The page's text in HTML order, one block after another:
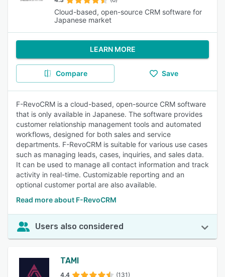
Cloud-based, open-source CRM software for
Japanese market
LEARN MORE
Compare Save
F-RevoCRM is a cloud-based, open-source CRM software
that is only available in Japanese. The software provides
customer relationship management tools and automated
workflows, designed for both sales and service
departments. F-RevoCRM is suitable for various use cases
such as managing leads, cases, inquiries, and sales data.
It can be used to manage all contact information and track
activity in real-time. Customizable reporting and an
optional customer portal are also available.
Read more about F-RevoCRM
Users also considered
TAMI
4.4 (131)